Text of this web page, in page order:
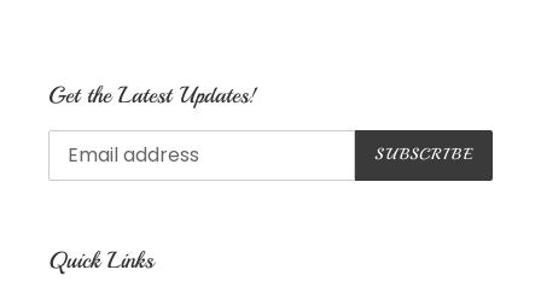
Get the Latest Updates!
SUBSCRIBE
Quick Links